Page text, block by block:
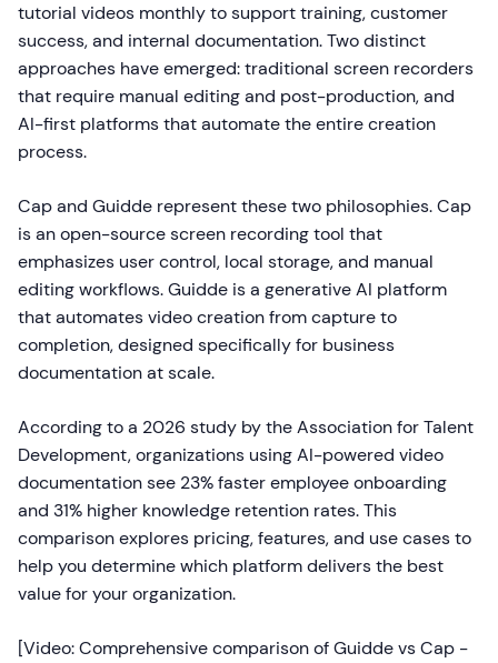
tutorial videos monthly to support training, customer
success, and internal documentation. Two distinct
approaches have emerged: traditional screen recorders
that require manual editing and post-production, and
AI-first platforms that automate the entire creation
process.
Cap and Guidde represent these two philosophies. Cap
is an open-source screen recording tool that
emphasizes user control, local storage, and manual
editing workflows. Guidde is a generative AI platform
that automates video creation from capture to
completion, designed specifically for business
documentation at scale.
According to a 2026 study by the Association for Talent
Development, organizations using AI-powered video
documentation see 23% faster employee onboarding
and 31% higher knowledge retention rates. This
comparison explores pricing, features, and use cases to
help you determine which platform delivers the best
value for your organization.
[Video: Comprehensive comparison of Guidde vs Cap -